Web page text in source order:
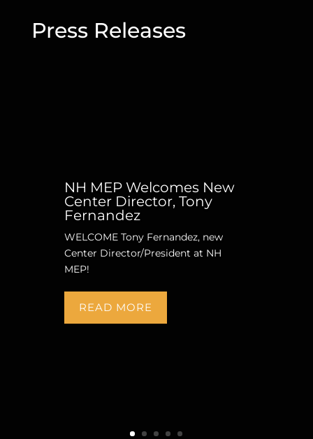
Press Releases
NH MEP Welcomes New
Center Director, Tony
Fernandez
WELCOME Tony Fernandez, new
Center Director/President at NH
MEP!
READ MORE